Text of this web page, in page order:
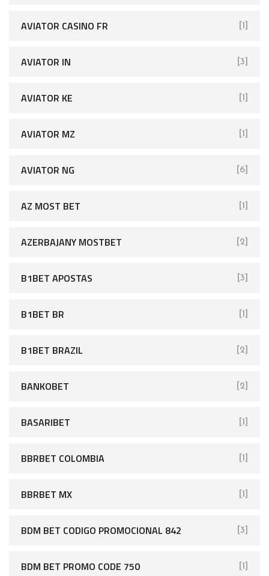
AVIATOR CASINO FR [1]
AVIATOR IN [3]
AVIATOR KE [1]
AVIATOR MZ [1]
AVIATOR NG [6]
AZ MOST BET [1]
AZERBAJANY MOSTBET [2]
B1BET APOSTAS [3]
B1BET BR [1]
B1BET BRAZIL [2]
BANKOBET [2]
BASARIBET [1]
BBRBET COLOMBIA [1]
BBRBET MX [1]
BDM BET CODIGO PROMOCIONAL 842 [3]
BDM BET PROMO CODE 750 [1]